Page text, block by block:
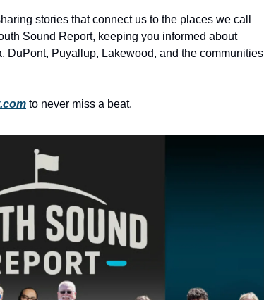
stories that connect us to the places we call
Sound Report, keeping you informed about
DuPont, Puyallup, Lakewood, and the communities
to never miss a beat.